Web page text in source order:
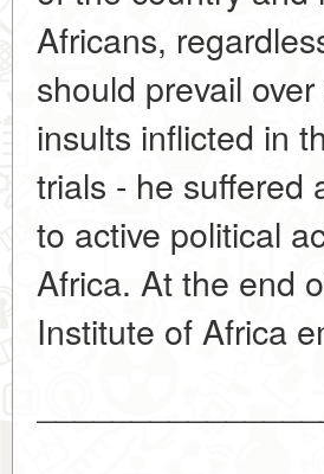
Africans,
should prevail
insults inflicted in
trials - he suffered
to active political
Africa. At the end
Institute of Africa